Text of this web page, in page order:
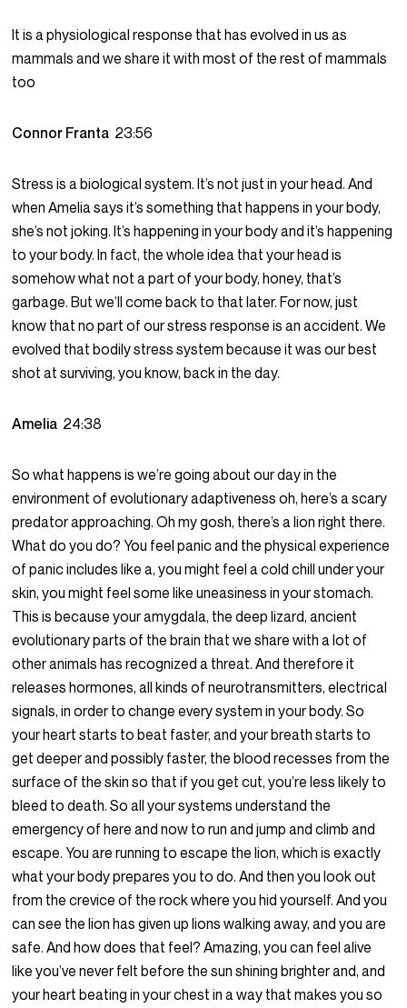
It is a physiological response that has evolved in us as
mammals and we share it with most of the rest of mammals
too
Connor Franta 23:56
Stress is a biological system. It’s not just in your head. And
when Amelia says it’s something that happens in your body,
she’s not joking. It’s happening in your body and it’s happening
to your body. In fact, the whole idea that your head is
somehow what not a part of your body, honey, that’s
garbage. But we’ll come back to that later. For now, just
know that no part of our stress response is an accident. We
evolved that bodily stress system because it was our best
shot at surviving, you know, back in the day.
Amelia 24:38
So what happens is we’re going about our day in the
environment of evolutionary adaptiveness oh, here’s a scary
predator approaching. Oh my gosh, there’s a lion right there.
What do you do? You feel panic and the physical experience
of panic includes like a, you might feel a cold chill under your
skin, you might feel some like uneasiness in your stomach.
This is because your amygdala, the deep lizard, ancient
evolutionary parts of the brain that we share with a lot of
other animals has recognized a threat. And therefore it
releases hormones, all kinds of neurotransmitters, electrical
signals, in order to change every system in your body. So
your heart starts to beat faster, and your breath starts to
get deeper and possibly faster, the blood recesses from the
surface of the skin so that if you get cut, you’re less likely to
bleed to death. So all your systems understand the
emergency of here and now to run and jump and climb and
escape. You are running to escape the lion, which is exactly
what your body prepares you to do. And then you look out
from the crevice of the rock where you hid yourself. And you
can see the lion has given up lions walking away, and you are
safe. And how does that feel? Amazing, you can feel alive
like you’ve never felt before the sun shining brighter and, and
your heart beating in your chest in a way that makes you so